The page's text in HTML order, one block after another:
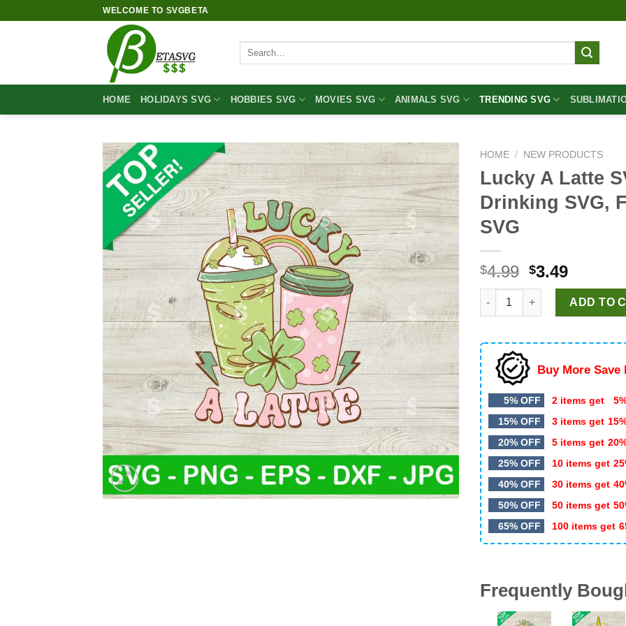
WELCOME TO SVGBETA
Search
HOME HOLIDAYS SVG HOBBIES SVG MOVIES SVG ANIMALS SVG TRENDING SVG
HOME / NEW PRODUCTS
Lucky A Latte
Drinking SVG,
SVG
$4.99 Original
price
was:
$4.99.
$3.49Current
price
is:
$3.49.
Lucky A Latte SVG, St
ADD TO
Buy More Save
5% OFF 2 items get
15% OFF
3 items get
20% OFF
5 items get
25% OFF
10 items get
40% OFF
30 items get
50% OFF
50 items get
65% OFF
100 items get
Frequently